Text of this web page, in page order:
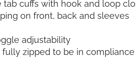
tab cuffs with hook and loop
on front, back and sleeves
adjustability
zipped to be in compliance